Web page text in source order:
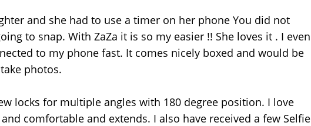
and she had to use a timer on her phone You did not
to snap. With ZaZa it is so my easier !! She loves it . I even
to my phone fast. It comes nicely boxed and would be
photos.
locks for multiple angles with 180 degree position. I love
comfortable and extends. I also have received a few Selfie